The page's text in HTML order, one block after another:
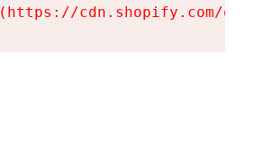
cdn.shopify.com/